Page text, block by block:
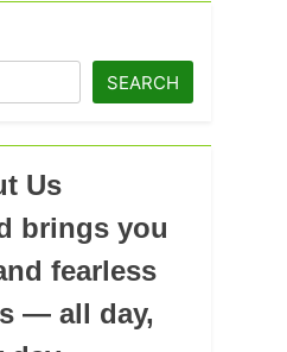
SEARCH
Us
brings you
fearless
— all day,